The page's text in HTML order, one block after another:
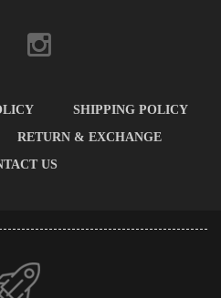
SHIPPING POLICY
RETURN & EXCHANGE
US